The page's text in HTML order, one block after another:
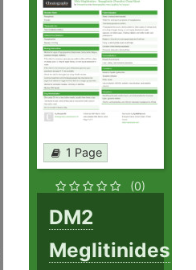
1 Page
(0)
DM2
Meglitinides